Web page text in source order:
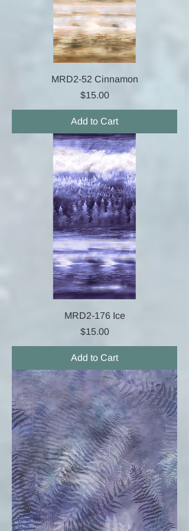
MRD2-52 Cinnamon
Price
$15.00
Add to Cart
MRD2-176 Ice
Price
$15.00
Add to Cart